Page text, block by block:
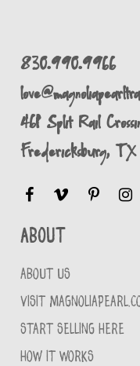
830.990.9966
461 Split Rail
Fredericksburg,
About
ABOUT US
VISIT
START SELLING HERE
HOW IT WORKS